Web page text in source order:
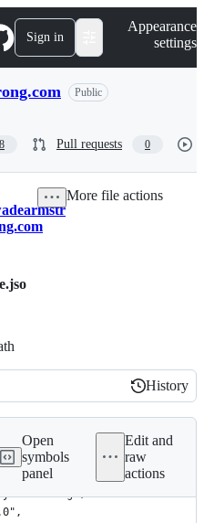
Sign in
Appearance
settings
Public
8 Pull requests 0
More file actions
History
History
Open
symbols
panel
Edit and
raw
actions
base-blog",